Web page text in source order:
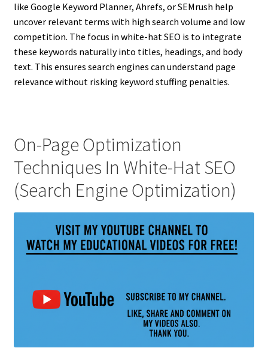
like Google Keyword Planner, Ahrefs, or SEMrush help
uncover relevant terms with high search volume and low
competition. The focus in white-hat SEO is to integrate
these keywords naturally into titles, headings, and body
text. This ensures search engines can understand page
relevance without risking keyword stuffing penalties.
On-Page Optimization
Techniques In White-Hat SEO
(Search Engine Optimization)